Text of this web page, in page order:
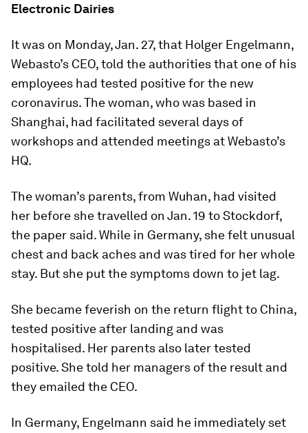
Electronic Dairies
It was on Monday, Jan. 27, that Holger Engelmann,
Webasto’s CEO, told the authorities that one of his
employees had tested positive for the new
coronavirus. The woman, who was based in
Shanghai, had facilitated several days of
workshops and attended meetings at Webasto’s
HQ.
The woman’s parents, from Wuhan, had visited
her before she travelled on Jan. 19 to Stockdorf,
the paper said. While in Germany, she felt unusual
chest and back aches and was tired for her whole
stay. But she put the symptoms down to jet lag.
She became feverish on the return flight to China,
tested positive after landing and was
hospitalised. Her parents also later tested
positive. She told her managers of the result and
they emailed the CEO.
In Germany, Engelmann said he immediately set